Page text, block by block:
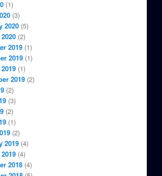
(1)
(3)
2020 (5)
(2)
2019 (1)
2019 (1)
(1)
2019 (2)
(2)
(3)
(2)
(1)
(2)
2019 (4)
(4)
2018 (4)